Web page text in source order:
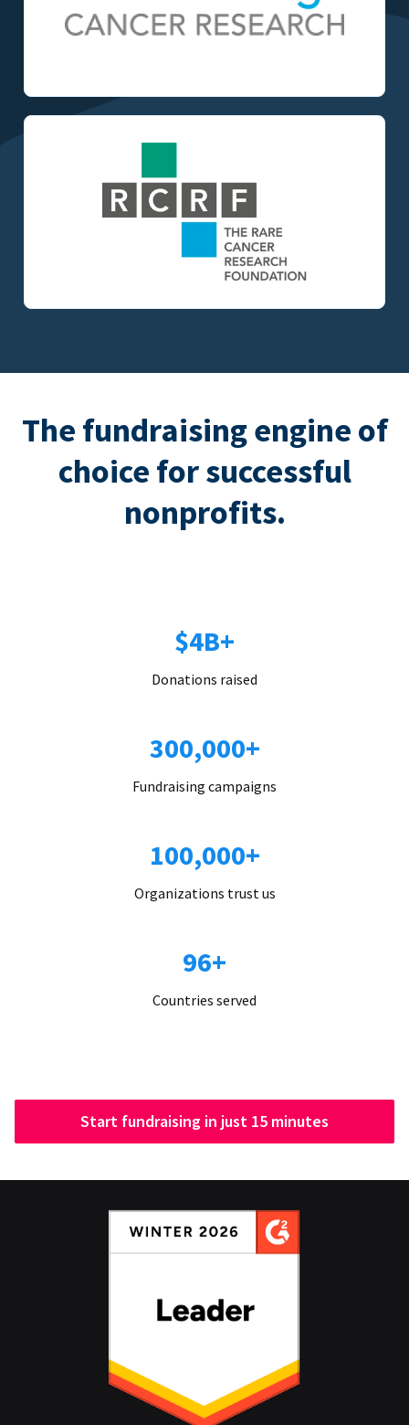
The fundraising engine of
choice for successful
nonprofits.
$4B+
Donations raised
300,000+
Fundraising campaigns
100,000+
Organizations trust us
96+
Countries served
Start fundraising in just 15 minutes